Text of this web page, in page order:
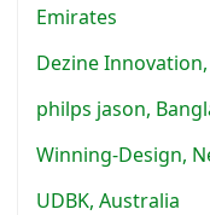
Emirates
Dezine
philps jason,
Winning-Design,
UDBK, Australia